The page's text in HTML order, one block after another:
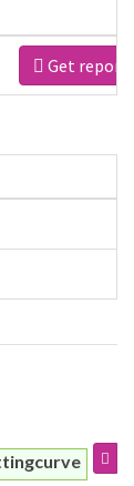
Get report